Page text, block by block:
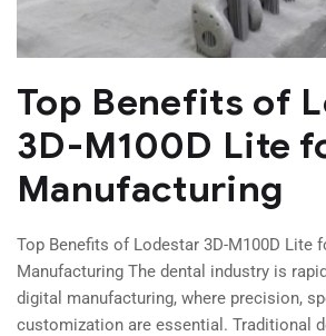
Top Benefits of
3D-M100D Lite
Manufacturing
Top Benefits of Lodestar 3D-M100D Lite
Manufacturing The dental industry is
digital manufacturing, where precision,
customization are essential. Traditional